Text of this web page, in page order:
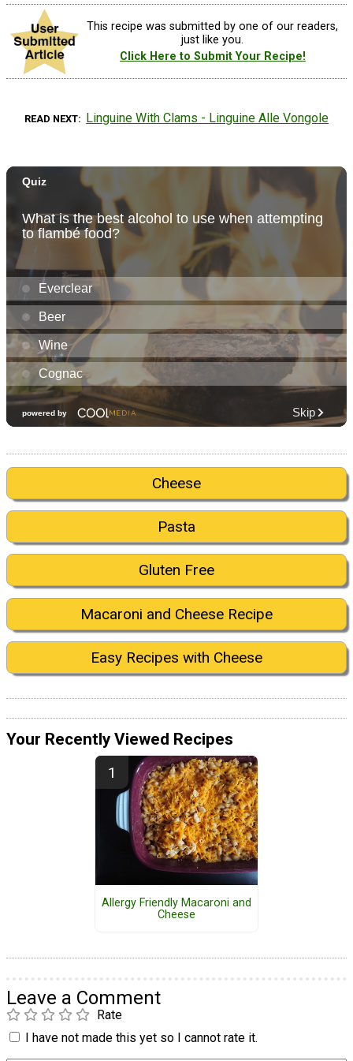
This recipe was submitted by one of our readers,
just like you.
Click Here to Submit Your Recipe!
READ NEXT Linguine With Clams - Linguine Alle Vongole
Cheese
Pasta
Gluten Free
Macaroni and Cheese Recipe
Easy Recipes with Cheese
Your Recently Viewed Recipes
Allergy Friendly Macaroni and
Cheese
Leave a Comment
Rate
I have not made this yet so I cannot rate it.